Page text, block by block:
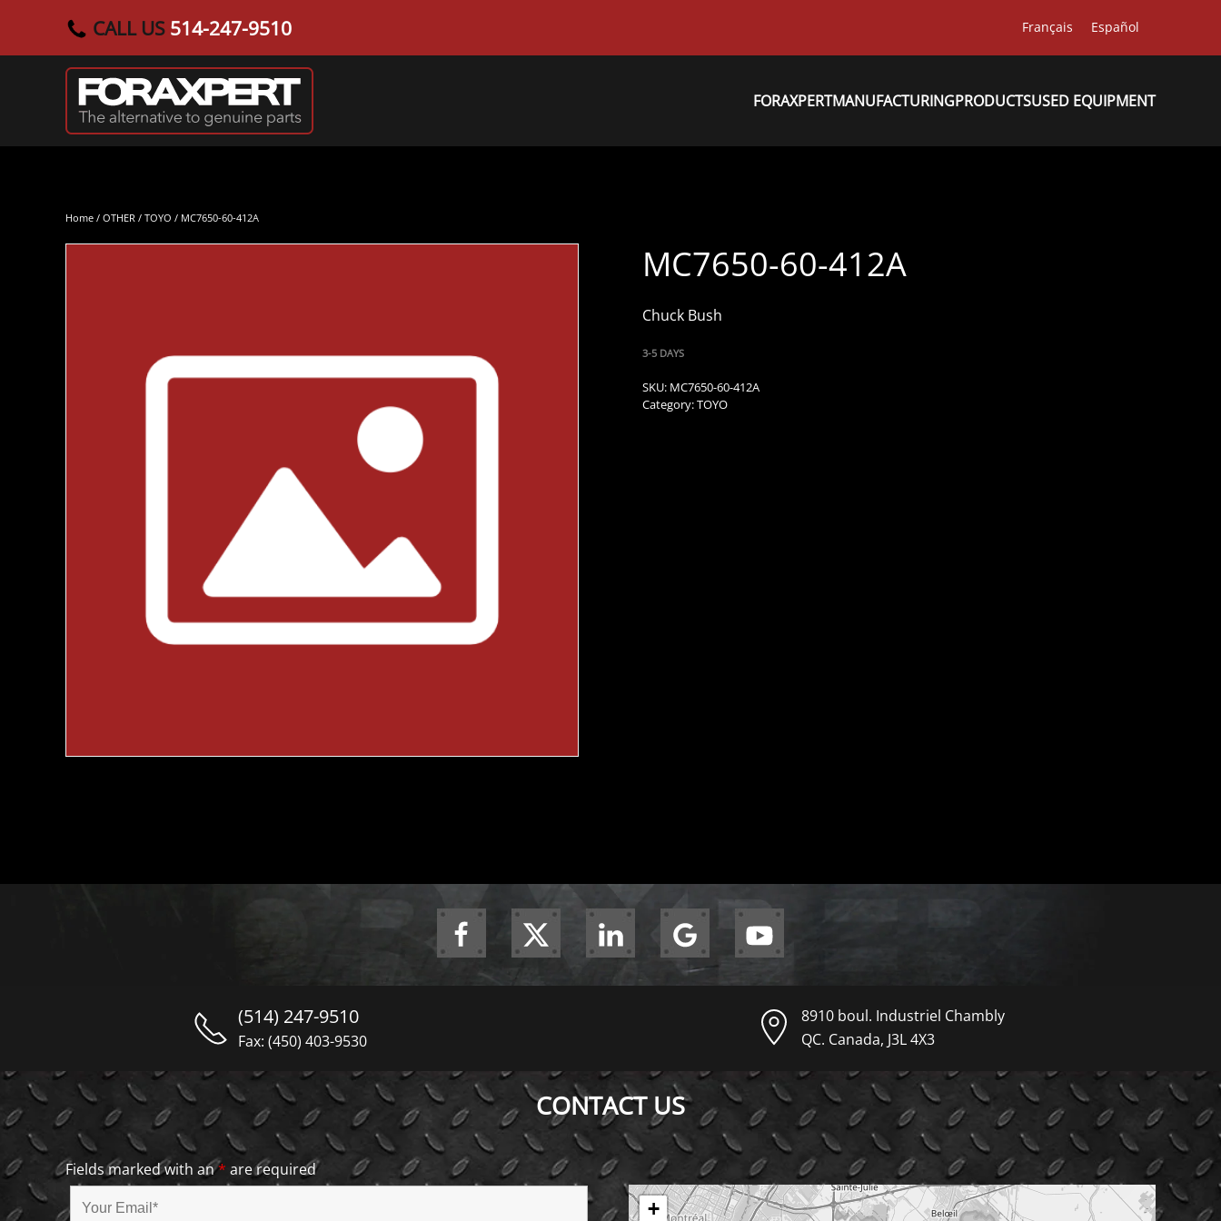
Skip to main content
CALL US 514-247-9510 Français Español
FORAXPERTMANUFACTURINGPRODUCTSUSED EQUIPMENT
Home / OTHER / TOYO / MC7650-60-412A
MC7650-60-412A
Chuck Bush
3-5 DAYS
SKU: MC7650-60-412A
Category:TOYO
(514) 247-9510
Fax: (450) 403-9530
8910 boul. Industriel Chambly
QC. Canada, J3L 4X3
CONTACT US
Fields marked with an* are required
+